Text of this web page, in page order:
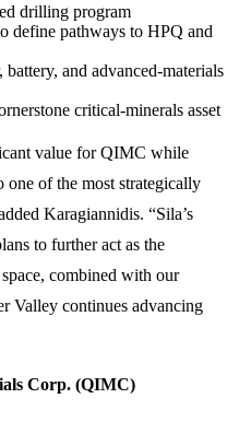
drilling program
define pathways to HPQ and
and advanced-materials
critical-minerals asset
value for QIMC while
one of the most strategically
Karagiannidis. “Sila’s
to further act as the
combined with our
Valley continues advancing
Corp. (QIMC)